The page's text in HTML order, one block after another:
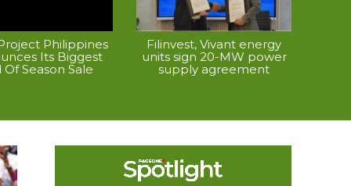
Philippines
Its Biggest
Of Season Sale
Filinvest, Vivant energy
units sign 20-MW power
supply agreement